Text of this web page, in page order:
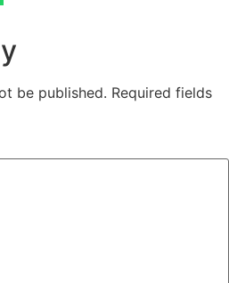
be published. Required fields